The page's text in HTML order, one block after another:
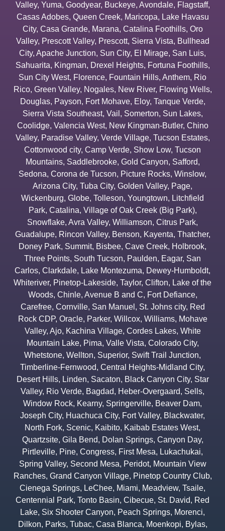
Valley, Yuma, Goodyear, Buckeye, Avondale, Flagstaff,
Casas Adobes, Queen Creek, Maricopa, Lake Havasu
City, Casa Grande, Marana, Catalina Foothills, Oro
Valley, Prescott Valley, Prescott, Sierra Vista, Bullhead
City, Apache Junction, Sun City, El Mirage, San Luis,
Sahuarita, Kingman, Drexel Heights, Fortuna Foothills,
Sun City West, Florence, Fountain Hills, Anthem, Rio
Rico, Green Valley, Nogales, New River, Flowing Wells,
Douglas, Payson, Fort Mohave, Eloy, Tanque Verde,
Sierra Vista Southeast, Vail , Somerton, Sun Lakes,
Coolidge, Valencia West, New Kingman-Butler, Chino
Valley, Paradise Valley, Verde Village, Tucson Estates,
Cottonwood city, Camp Verde, Show Low, Tucson
Mountains, Saddlebrooke, Gold Canyon, Safford,
Sedona, Corona de Tucson, Picture Rocks, Winslow,
Arizona City, Tuba City, Golden Valley, Page,
Wickenburg, Globe, Tolleson, Youngtown, Litchfield
Park, Catalina, Village of Oak Creek (Big Park),
Snowflake, Avra Valley, Williamson, Citrus Park,
Guadalupe, Rincon Valley, Benson, Kayenta, Thatcher,
Doney Park, Summit, Bisbee, Cave Creek, Holbrook,
Three Points, South Tucson, Paulden, Eagar, San
Carlos, Clarkdale, Lake Montezuma, Dewey-Humboldt,
Whiteriver, Pinetop-Lakeside, Taylor, Clifton, Lake of the
Woods, Chinle, Avenue B and C, Fort Defiance,
Carefree, Cornville, San Manuel , St. Johns city, Red
Rock CDP, Oracle, Parker, Willcox, Williams, Mohave
Valley, Ajo, Kachina Village, Cordes Lakes, White
Mountain Lake, Pima, Valle Vista, Colorado City,
Whetstone, Wellton, Superior, Swift Trail Junction,
Timberline-Fernwood, Central Heights-Midland City,
Desert Hills, Linden, Sacaton, Black Canyon City, Star
Valley, Rio Verde, Bagdad, Heber-Overgaard, Sells,
Window Rock, Kearny, Springerville, Beaver Dam,
Joseph City, Huachuca City, Fort Valley, Blackwater,
North Fork, Scenic, Kaibito, Kaibab Estates West,
Quartzsite, Gila Bend, Dolan Springs, Canyon Day,
Pirtleville, Pine, Congress, First Mesa, Lukachukai,
Spring Valley, Second Mesa, Peridot, Mountain View
Ranches, Grand Canyon Village, Pinetop Country Club,
Cienega Springs, LeChee, Miami, Meadview, Tsaile,
Centennial Park, Tonto Basin, Cibecue, St. David, Red
Lake, Six Shooter Canyon, Peach Springs, Morenci,
Dilkon, Parks, Tubac, Casa Blanca, Moenkopi, Bylas,